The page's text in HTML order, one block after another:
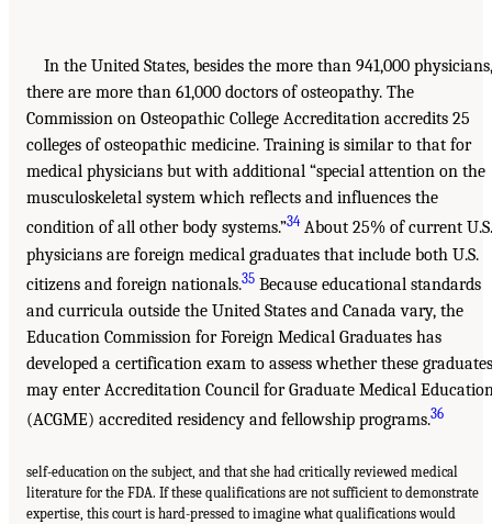
In the United States, besides the more than 941,000 physicians,
there are more than 61,000 doctors of osteopathy. The
Commission on Osteopathic College Accreditation accredits 25
colleges of osteopathic medicine. Training is similar to that for
medical physicians but with additional “special attention on the
musculoskeletal system which reflects and influences the
condition of all other body systems.”34About 25% of current U.S.
physicians are foreign medical graduates that include both U.S.
citizens and foreign nationals.35 Because educational standards
and curricula outside the United States and Canada vary, the
Education Commission for Foreign Medical Graduates has
developed a certification exam to assess whether these graduates
may enter Accreditation Council for Graduate Medical
(ACGME) accredited residency and fellowship programs.36
self-education on the subject, and that she had critically reviewed medical
literature for the FDA. If these qualifications are not sufficient to demonstrate
expertise, this court is hard-pressed to imagine what qualifications would